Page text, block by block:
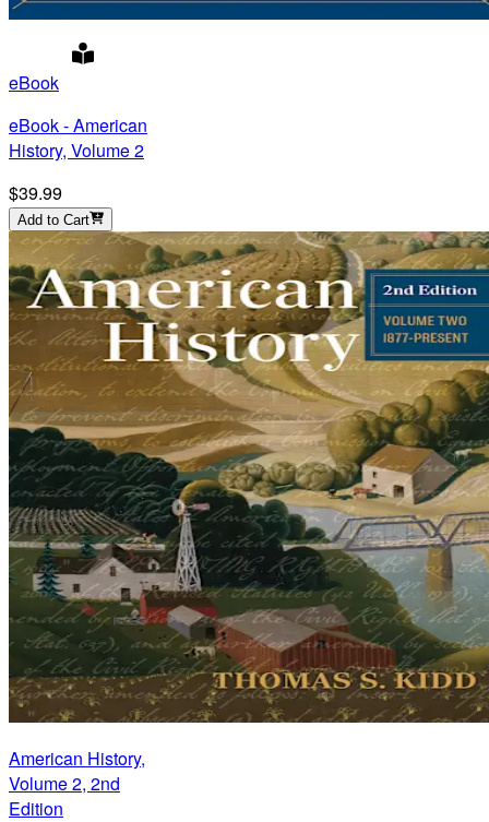
eBook
eBook - American
History, Volume 2
$39.99
Add to Cart
American History,
Volume 2, 2nd
Edition